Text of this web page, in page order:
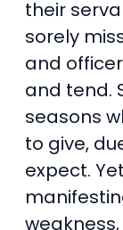
their
sorely
and
and tend.
seasons
to give,
expect.